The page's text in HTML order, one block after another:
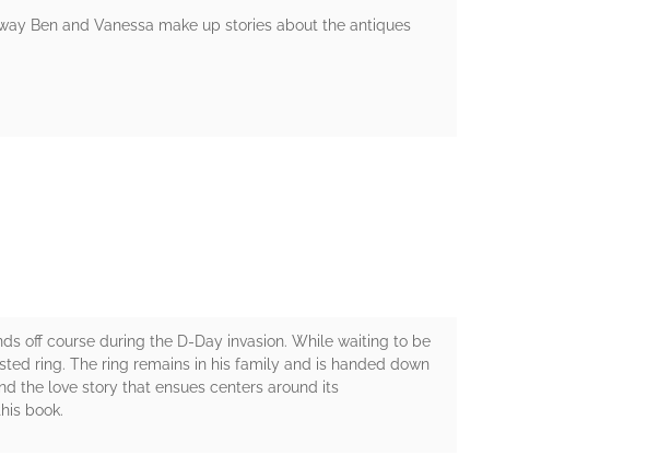
Ben and Vanessa make up stories about the antiques
off course during the D-Day invasion. While waiting to be
ring. The ring remains in his family and is handed down
the love story that ensues centers around its
book.